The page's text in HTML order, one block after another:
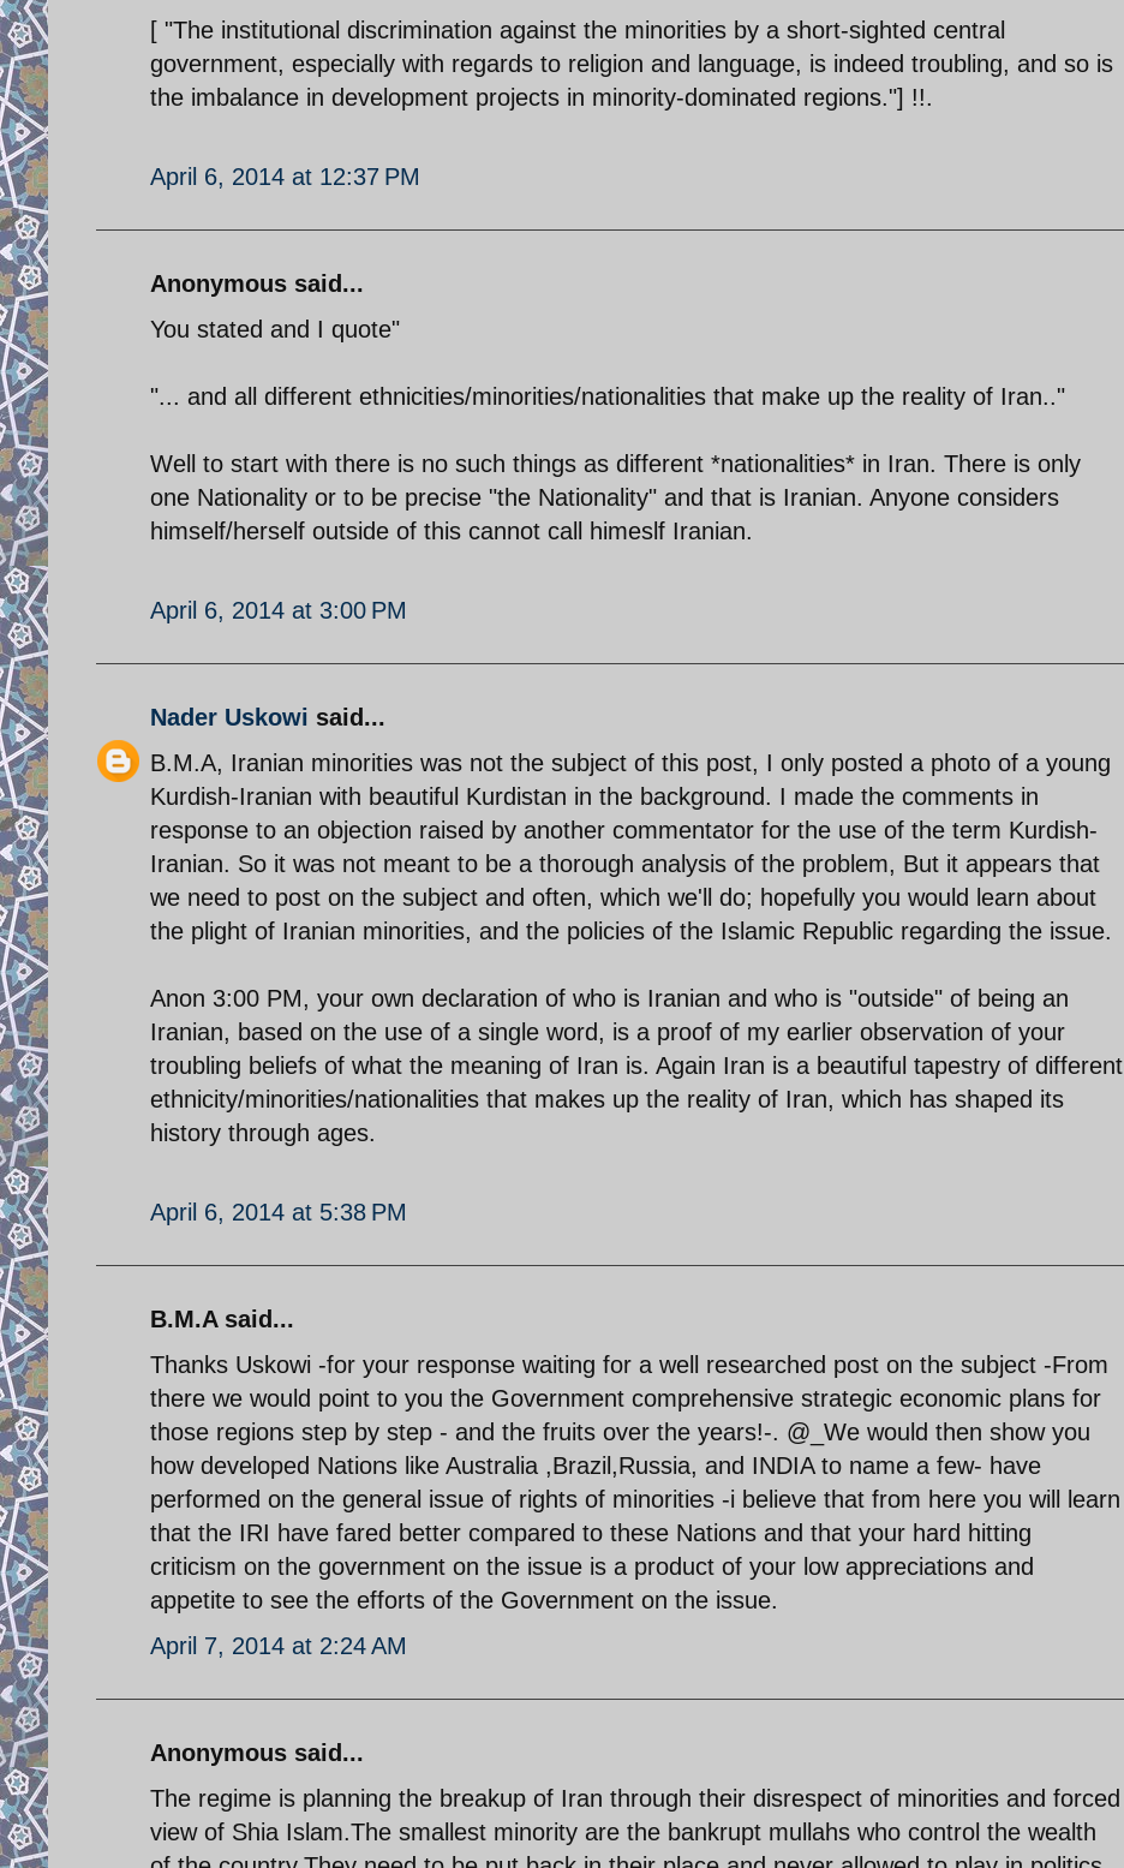
[ "The institutional discrimination against the minorities by a short-sighted central
government, especially with regards to religion and language, is indeed troubling, and so is
the imbalance in development projects in minority-dominated regions."] !!.
April 6, 2014 at 12:37 PM
Anonymous said...
You stated and I quote"
"... and all different ethnicities/minorities/nationalities that make up the reality of Iran.."
Well to start with there is no such things as different *nationalities* in Iran. There is only
one Nationality or to be precise "the Nationality" and that is Iranian. Anyone considers
himself/herself outside of this cannot call himeslf Iranian.
April 6, 2014 at 3:00 PM
Nader Uskowi said...
B.M.A, Iranian minorities was not the subject of this post, I only posted a photo of a young
Kurdish-Iranian with beautiful Kurdistan in the background. I made the comments in
response to an objection raised by another commentator for the use of the term Kurdish-
Iranian. So it was not meant to be a thorough analysis of the problem, But it appears that
we need to post on the subject and often, which we'll do; hopefully you would learn about
the plight of Iranian minorities, and the policies of the Islamic Republic regarding the issue.
Anon 3:00 PM, your own declaration of who is Iranian and who is "outside" of being an
Iranian, based on the use of a single word, is a proof of my earlier observation of your
troubling beliefs of what the meaning of Iran is. Again Iran is a beautiful tapestry of different
ethnicity/minorities/nationalities that makes up the reality of Iran, which has shaped its
history through ages.
April 6, 2014 at 5:38 PM
B.M.A said...
Thanks Uskowi -for your response waiting for a well researched post on the subject -From
there we would point to you the Government comprehensive strategic economic plans for
those regions step by step - and the fruits over the years!-. @_We would then show you
how developed Nations like Australia ,Brazil,Russia, and INDIA to name a few- have
performed on the general issue of rights of minorities -i believe that from here you will learn
that the IRI have fared better compared to these Nations and that your hard hitting
criticism on the government on the issue is a product of your low appreciations and
appetite to see the efforts of the Government on the issue.
April 7, 2014 at 2:24 AM
Anonymous said...
The regime is planning the breakup of Iran through their disrespect of minorities and forced
view of Shia Islam.The smallest minority are the bankrupt mullahs who control the wealth